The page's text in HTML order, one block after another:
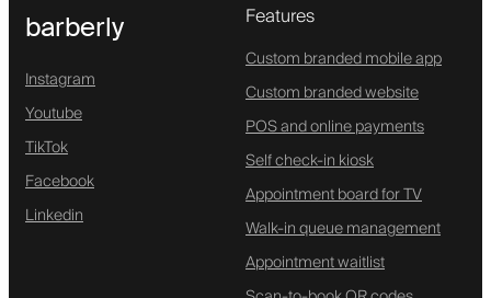
barberly
Instagram
Youtube
TikTok
Facebook
Linkedin
Features
Custom branded mobile app
Custom branded website
POS and online payments
Self check-in kiosk
Appointment board for TV
Walk-in queue management
Appointment waitlist